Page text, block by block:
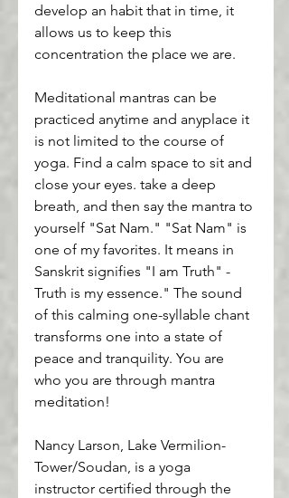
develop an habit that in time, it
allows us to keep this
concentration the place we are.
Meditational mantras can be
practiced anytime and anyplace it
is not limited to the course of
yoga. Find a calm space to sit and
close your eyes. take a deep
breath, and then say the mantra to
yourself "Sat Nam." "Sat Nam" is
one of my favorites. It means in
Sanskrit signifies "I am Truth" -
Truth is my essence." The sound
of this calming one-syllable chant
transforms one into a state of
peace and tranquility. You are
who you are through mantra
meditation!
Nancy Larson, Lake Vermilion-
Tower/Soudan, is a yoga
instructor certified through the